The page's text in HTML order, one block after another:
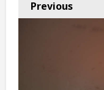
Previous